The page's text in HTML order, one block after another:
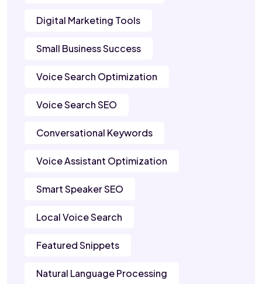
Digital Marketing Tools
Small Business Success
Voice Search Optimization
Voice Search SEO
Conversational Keywords
Voice Assistant Optimization
Smart Speaker SEO
Local Voice Search
Featured Snippets
Natural Language Processing